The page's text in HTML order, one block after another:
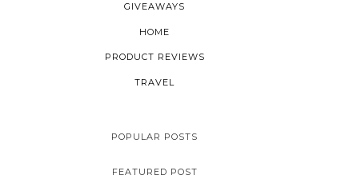
GIVEAWAYS
HOME
PRODUCT REVIEWS
TRAVEL
POPULAR POSTS
FEATURED POST